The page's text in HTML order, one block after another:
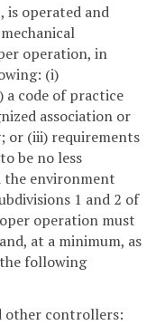
is operated and
operation, in
(i)
code of practice
association or
or (iii) requirements
be no less
the environment
1 and 2 of
operation must
at a minimum, as
following
other controllers: